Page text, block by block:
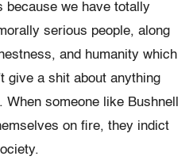
because we have totally
serious people, along
and humanity which
give a shit about anything
When someone like Bushnell
on fire, they indict